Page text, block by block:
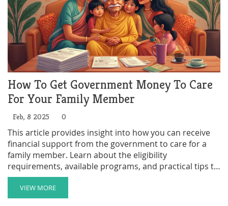
How To Get Government Money To Care
For Your Family Member
Feb, 8 2025 0
This article provides insight into how you can receive
financial support from the government to care for a
family member. Learn about the eligibility
requirements, available programs, and practical tips to
navigate the application process. Understand the
benefits and responsibilities involved in becoming a
paid family caregiver. Discover strategies to make the
VIEW MORE